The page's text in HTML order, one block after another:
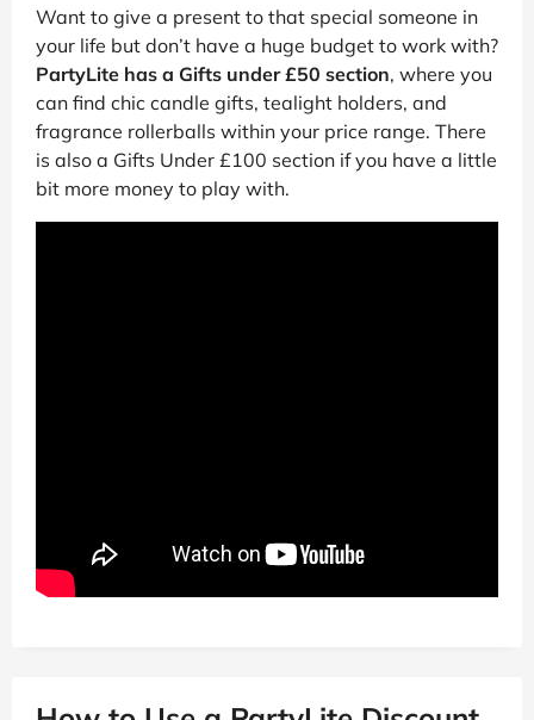
Want to give a present to that special someone in
your life but don’t have a huge budget to work with?
PartyLite has a Gifts under £50 section, where you
can find chic candle gifts, tealight holders, and
fragrance rollerballs within your price range. There
is also a Gifts Under £100 section if you have a little
bit more money to play with.